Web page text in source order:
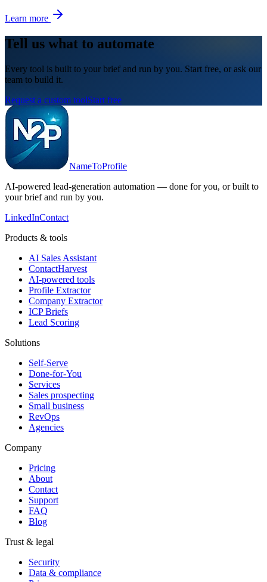
Learn more
Tell us what to automate
Every tool is built to your brief and run by you. Start free, or ask our
team to build it.
Request a custom toolStart free
NameToProfile
AI-powered lead-generation automation — done for you, or built to
your brief and run by you.
LinkedInContact
Products & tools
AI Sales Assistant
ContactHarvest
AI-powered tools
Profile Extractor
Company Extractor
ICP Briefs
Lead Scoring
Solutions
Self-Serve
Done-for-You
Services
Sales prospecting
Small business
RevOps
Agencies
Company
Pricing
About
Contact
Support
FAQ
Blog
Trust & legal
Security
Data & compliance